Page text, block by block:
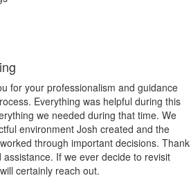
for your professionalism and guidance
Everything was helpful during this
we needed during that time. We
environment Josh created and the
through important decisions. Thank
If we ever decide to revisit
certainly reach out.